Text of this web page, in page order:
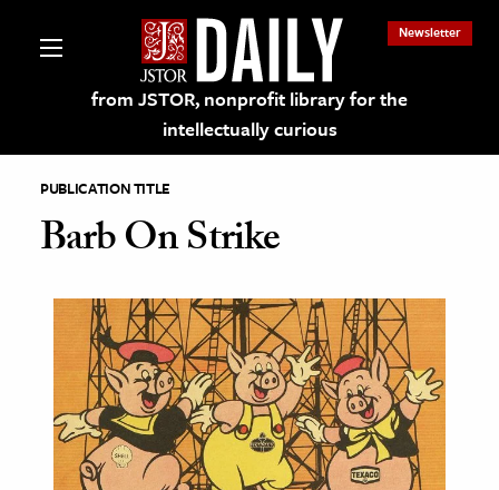
from JSTOR, nonprofit library for the
intellectually curious
Newsletter
on JSTOR
and Learning Resources
& Culture
History
PUBLICATION TITLE
Barb On Strike